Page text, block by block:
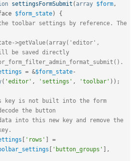
settingsFormSubmit ( array $form,
$form_state)
{
toolbar settings by reference. The
>getValue(array('editor',
be saved directly
= &$form_state-
( 'editor' , 'settings' , 'toolbar' ) ) ;
key is not built into the form
the button
into this new key and remove the
'rows'
=
'button_groups'
,